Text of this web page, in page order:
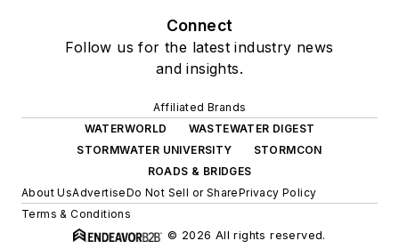
Connect
Follow us for the latest industry news
and insights.
Affiliated Brands
WATERWORLD
WASTEWATER DIGEST
STORMWATER UNIVERSITY
STORMCON
ROADS & BRIDGES
About UsAdvertiseDo Not Sell or SharePrivacy Policy
Terms & Conditions
© 2026 All rights reserved.